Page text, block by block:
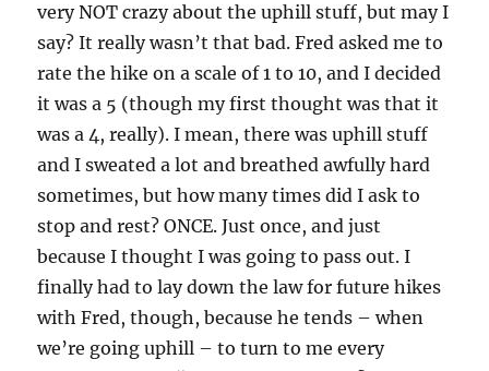
very NOT crazy about the uphill stuff, but may I
say? It really wasn’t that bad. Fred asked me to
rate the hike on a scale of 1 to 10, and I decided
it was a 5 (though my first thought was that it
was a 4, really). I mean, there was uphill stuff
and I sweated a lot and breathed awfully hard
sometimes, but how many times did I ask to
stop and rest? ONCE. Just once, and just
because I thought I was going to pass out. I
finally had to lay down the law for future hikes
with Fred, though, because he tends – when
we’re going uphill – to turn to me every